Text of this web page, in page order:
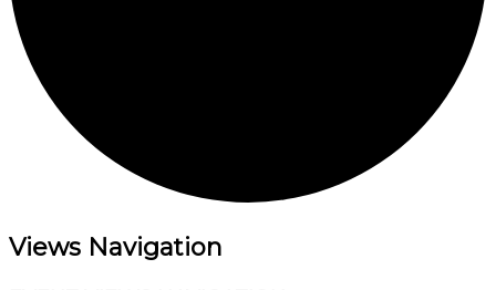
Events
Views Navigation